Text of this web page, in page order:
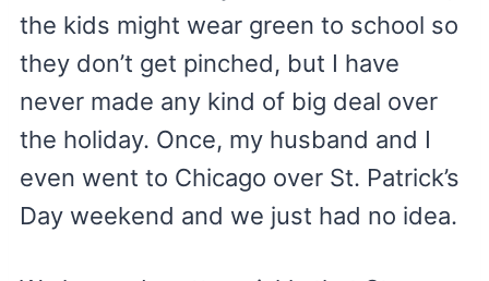
the kids might wear green to school so
they don’t get pinched, but I have
never made any kind of big deal over
the holiday. Once, my husband and I
even went to Chicago over St. Patrick’s
Day weekend and we just had no idea.